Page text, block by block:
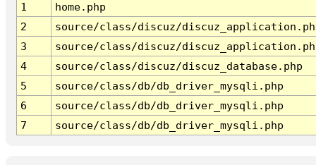
1
home.php
2
source/class/discuz/
3
source/class/discuz/
4
source/class/discuz/discuz_database.php
5
source/class/db/db_driver_mysqli.php
6
source/class/db/db_driver_mysqli.php
7
source/class/db/db_driver_mysqli.php